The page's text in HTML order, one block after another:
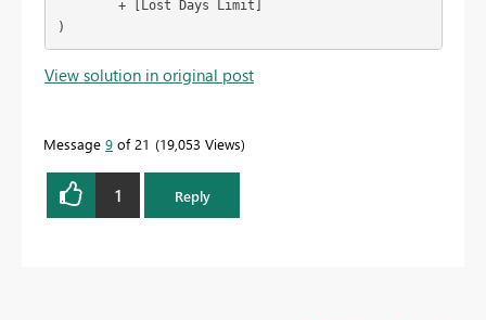
        + [Lost Days Limit]
)
View solution in original post
Message 9 of 21 19,053 Views
1 Reply